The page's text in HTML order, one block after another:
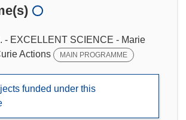
- EXCELLENT SCIENCE - Marie
Actions
MAIN PROGRAMME
funded under this